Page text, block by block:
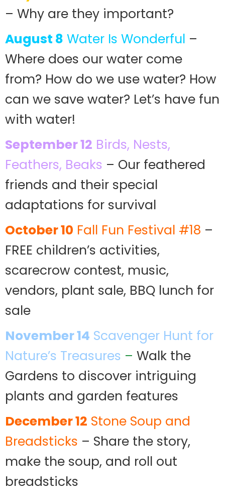
– Why are they important?
August 8 Water Is Wonderful –
Where does our water come
from? How do we use water? How
can we save water? Let’s have fun
with water!
September 12 Birds, Nests,
Feathers, Beaks – Our feathered
friends and their special
adaptations for survival
October 10 Fall Fun Festival #18 –
FREE children’s activities,
scarecrow contest, music,
vendors, plant sale, BBQ lunch for
sale
November 14 Scavenger Hunt for
Nature’s Treasures – Walk the
Gardens to discover intriguing
plants and garden features
December 12 Stone Soup and
Breadsticks – Share the story,
make the soup, and roll out
breadsticks